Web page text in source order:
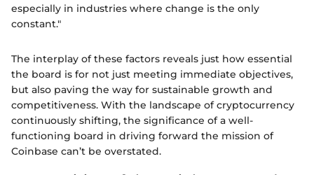
especially in industries where change is the only
constant."
The interplay of these factors reveals just how essential
the board is for not just meeting immediate objectives,
but also paving the way for sustainable growth and
competitiveness. With the landscape of cryptocurrency
continuously shifting, the significance of a well-
functioning board in driving forward the mission of
Coinbase can’t be overstated.